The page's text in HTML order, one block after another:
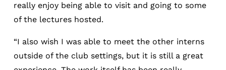
really enjoy being able to visit and going to some
of the lectures hosted.
“I also wish I was able to meet the other interns
outside of the club settings, but it is still a great